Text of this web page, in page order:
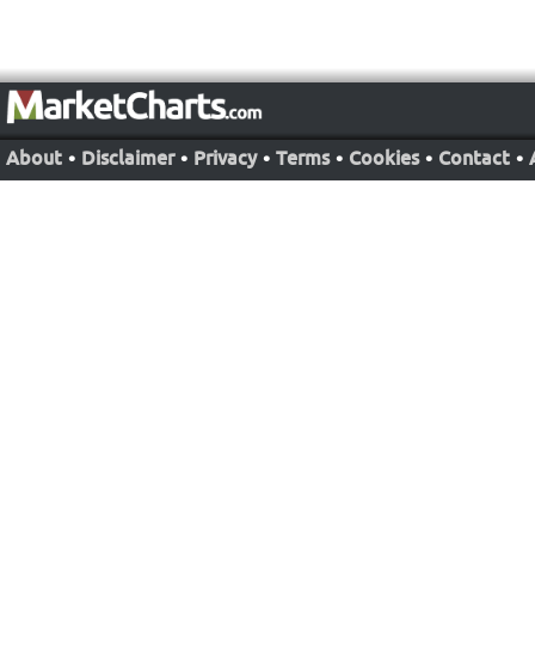
About • Disclaimer • Privacy • Terms • Cookies • Contact •